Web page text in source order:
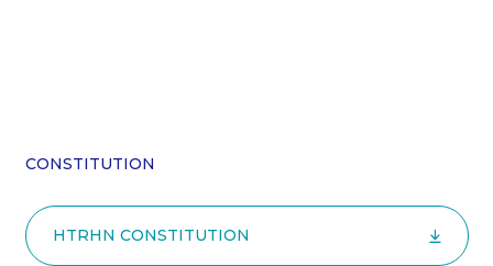
CONSTITUTION
HTRHN CONSTITUTION